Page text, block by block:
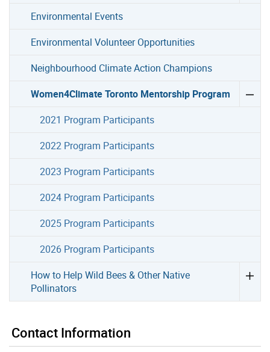
Environmental Events
Environmental Volunteer Opportunities
Neighbourhood Climate Action Champions
Women4Climate Toronto Mentorship Program
2021 Program Participants
2022 Program Participants
2023 Program Participants
2024 Program Participants
2025 Program Participants
2026 Program Participants
How to Help Wild Bees & Other Native
Pollinators
Contact Information